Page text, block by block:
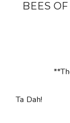
BEES
Ta Dah!